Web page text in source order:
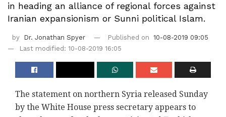
in heading an alliance of regional forces against
Iranian expansionism or Sunni political Islam.
by Dr. Jonathan Spyer Published on 10-08-2019 09:05
Last modified: 10-08-2019 16:05
The statement on northern Syria released Sunday
by the White House press secretary appears to